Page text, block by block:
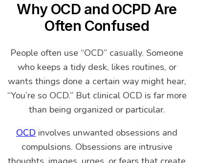
Why OCD and OCPD Are
Often Confused
People often use “OCD” casually. Someone
who keeps a tidy desk, likes routines, or
wants things done a certain way might hear,
“You’re so OCD.” But clinical OCD is far more
than being organized or particular.
OCD involves unwanted obsessions and
compulsions. Obsessions are intrusive